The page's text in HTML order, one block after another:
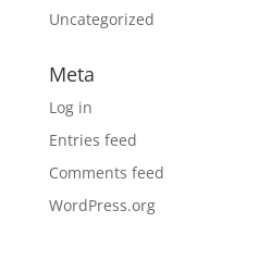
Uncategorized
Meta
Log in
Entries feed
Comments feed
WordPress.org